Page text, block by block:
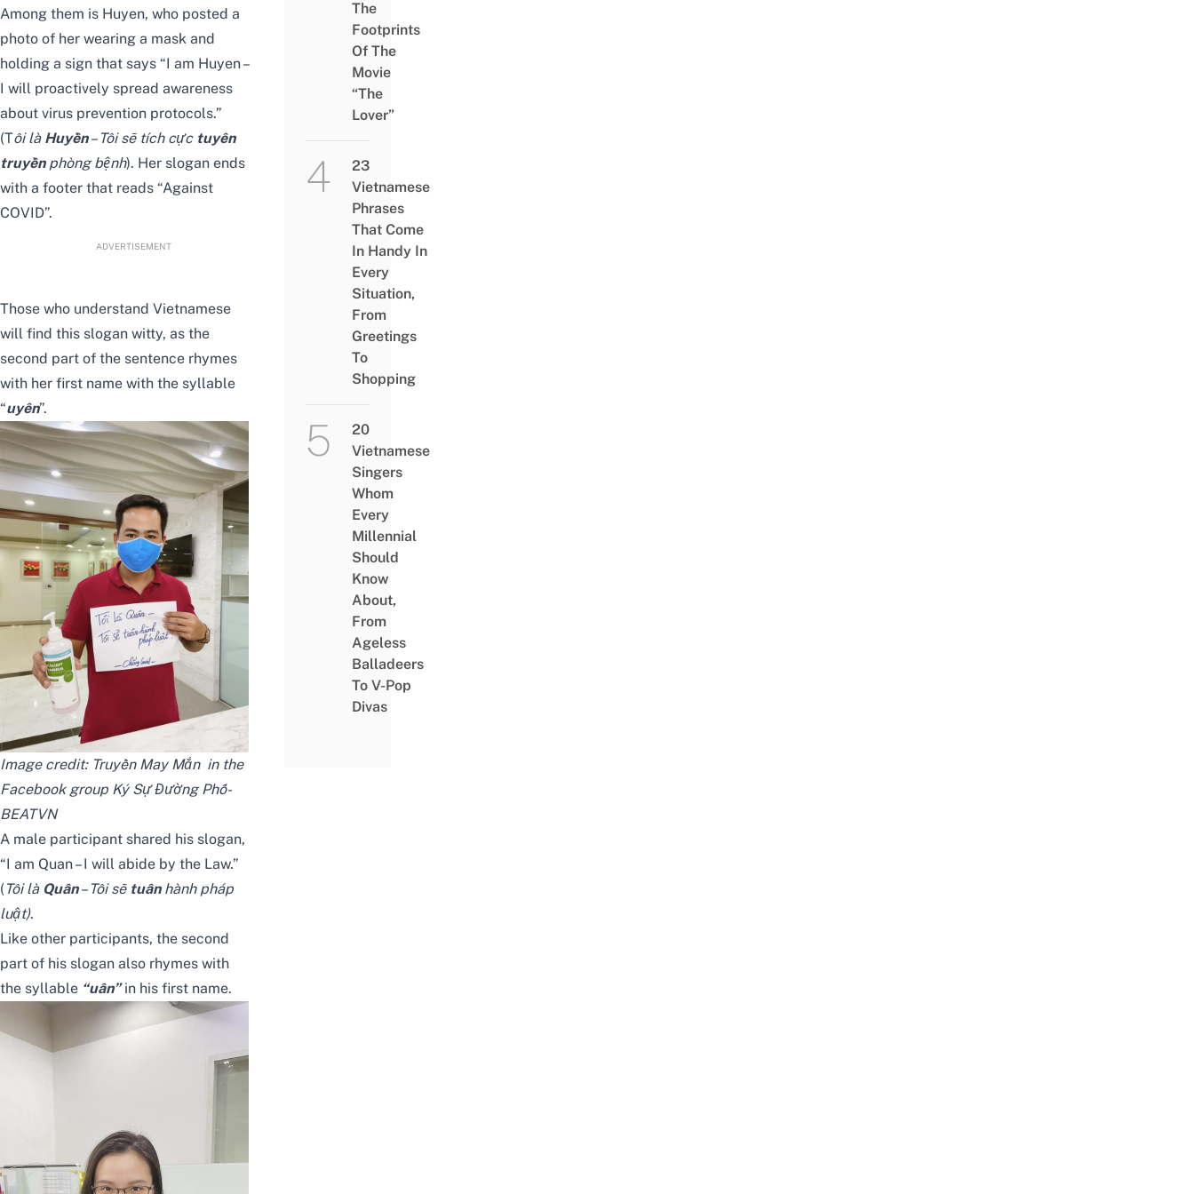
Among them is Huyen, who posted a
photo of her wearing a mask and
holding a sign that says “I am Huyen –
I will proactively spread awareness
about virus prevention protocols.”
(Tôi là Huyền– Tôi sẽ tích cực tuyên
truyềnphòng bệnh). Her slogan ends
with a footer that reads “Against
COVID”.
ADVERTISEMENT
Those who understand Vietnamese
will find this slogan witty, as the
second part of the sentence rhymes
with her first name with the syllable
“uyên”.
Image credit: Truyền May Mắn‎ in the
Facebook group Ký Sự Đường Phố-
BEATVN
A male participant shared his slogan,
“I am Quan – I will abide by the Law.”
(Tôi là Quân– Tôi sẽ tuân hành pháp
luật).
Like other participants, the second
part of his slogan also rhymes with
the syllable “uân” in his first name.
The
Footprints
Of The
Movie
“The
Lover”
23
Vietnamese
Phrases
That Come
In Handy In
Every
Situation,
From
Greetings
To
Shopping
20
Vietnamese
Singers
Whom
Every
Millennial
Should
Know
About,
From
Ageless
Balladeers
To V-Pop
Divas